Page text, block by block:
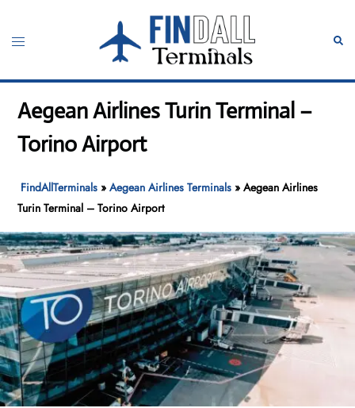
content
Toggle
Aegean Airlines Turin Terminal –
Torino Airport
FindAllTerminals »Aegean Airlines Terminals »Aegean Airlines
Turin Terminal – Torino Airport